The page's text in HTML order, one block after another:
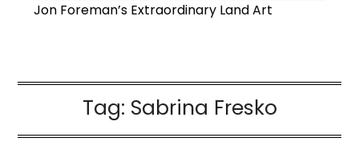
Jon Foreman’s Extraordinary Land Art
Tag: Sabrina Fresko